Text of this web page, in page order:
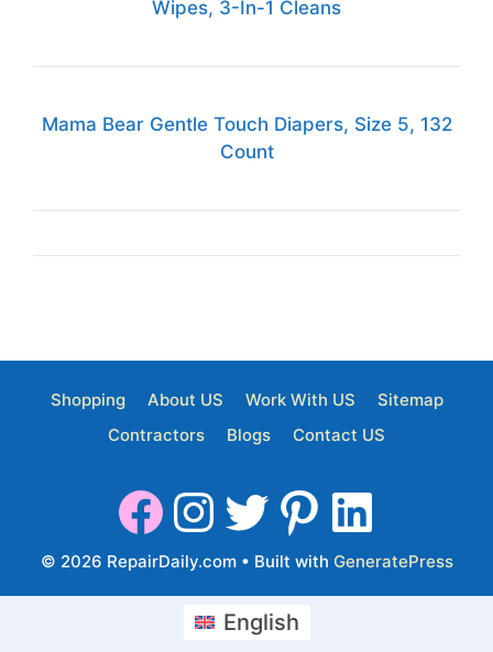
Wipes, 3-In-1 Cleans
Mama Bear Gentle Touch Diapers, Size 5, 132
Count
Shopping About US Work With US
Sitemap
Contractors
Blogs Contact US
© 2026 RepairDaily.com• Built with GeneratePress
English